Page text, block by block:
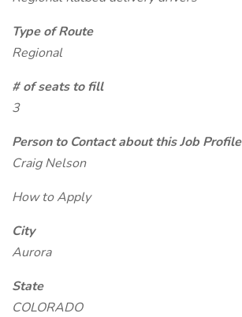
Type of Route
Regional
# of seats to fill
3
Person to Contact about this Job Profile
Craig Nelson
How to Apply
City
Aurora
State
COLORADO